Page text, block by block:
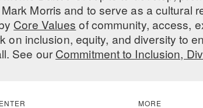
Morris and to serve as a cultural
Core Values of community, access,
on inclusion, equity, and diversity to
See ourCommitment to Inclusion,
MORE